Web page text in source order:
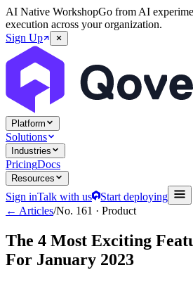
AI Native WorkshopGo from AI
execution across your organization.
Sign Up
Platform
Solutions
Industries
PricingDocs
Resources
Sign inTalk with us
Start deploying
← Articles/No. 161 · Product
The 4 Most Exciting
For January 2023